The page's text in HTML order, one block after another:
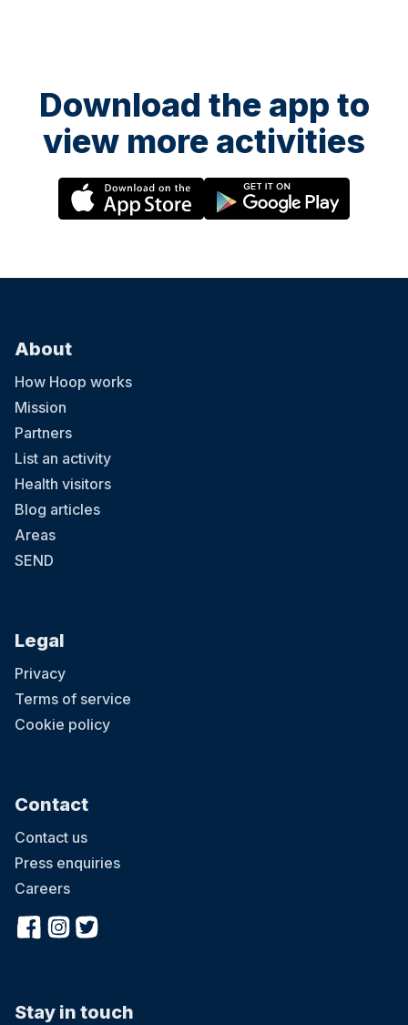
Download the app to
view more activities
About
How Hoop works
Mission
Partners
List an activity
Health visitors
Blog articles
Areas
SEND
Legal
Privacy
Terms of service
Cookie policy
Contact
Contact us
Press enquiries
Careers
Stay in touch